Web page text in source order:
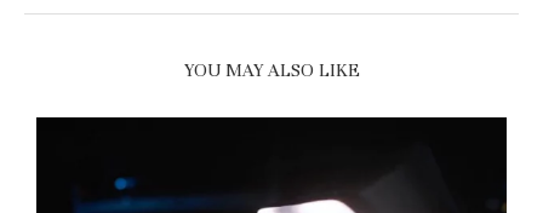
YOU MAY ALSO LIKE